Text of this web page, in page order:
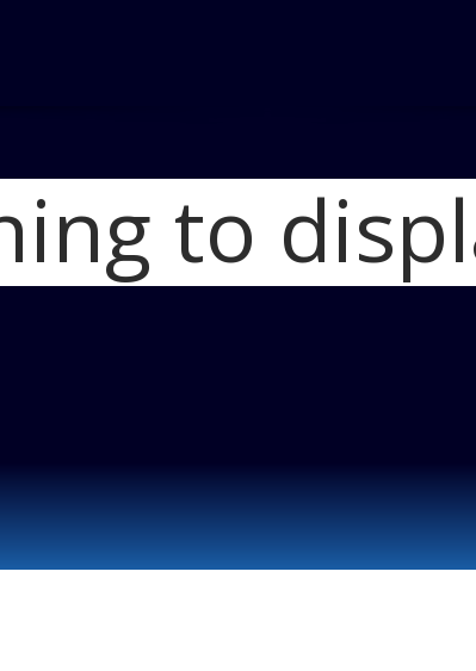
Cars
Blog
to